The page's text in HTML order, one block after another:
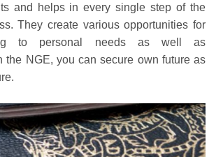
and helps in every single step of the
They create various opportunities for
to personal needs as well as
the NGE, you can secure own future as